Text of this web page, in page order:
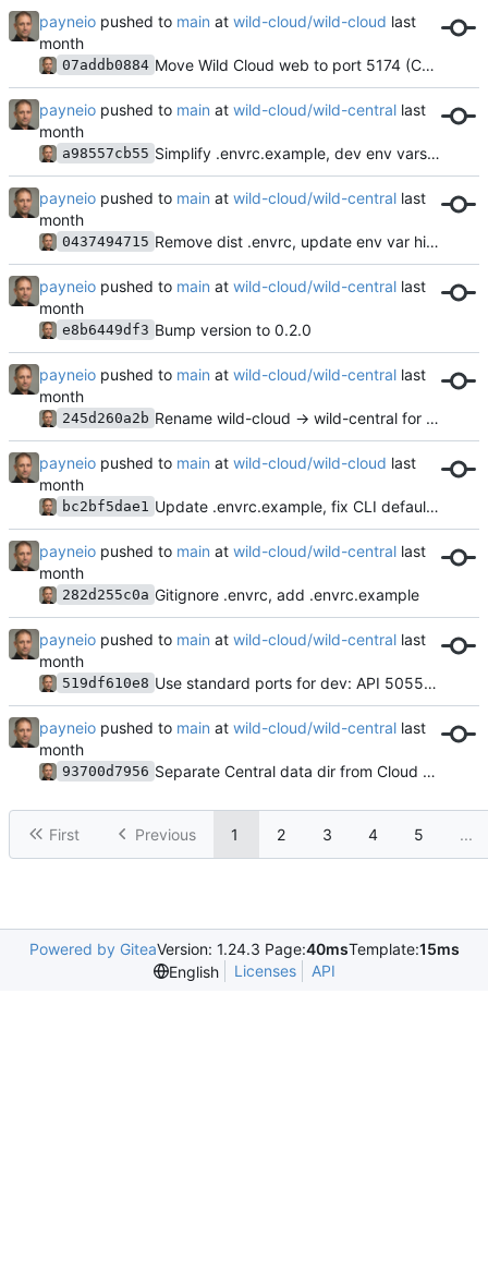
payneio pushed to main at wild-cloud/wild-cloud
07addb0884 Move Wild Cloud web to port 5174 (Central gets default 5173)
payneio pushed to main at wild-cloud/wild-central
a98557cb55 Simplify .envrc.example, dev env vars moved to parent
payneio pushed to main at wild-cloud/wild-central
0437494715 Remove dist .envrc, update env var hints to be generic
payneio pushed to main at wild-cloud/wild-central
e8b6449df3 Bump version to 0.2.0
payneio pushed to main at wild-cloud/wild-central
245d260a2b Rename wild-cloud → wild-central for all managed config files and nftables table
payneio pushed to main at wild-cloud/wild-cloud
bc2bf5dae1 Update .envrc.example, fix CLI default API port to 5056
payneio pushed to main at wild-cloud/wild-central
282d255c0a Gitignore .envrc, add .envrc.example
payneio pushed to main at wild-cloud/wild-central
519df610e8 Use standard ports for dev: API 5055, NATS 4222 (same as prod)
payneio pushed to main at wild-cloud/wild-central
93700d7956 Separate Central data dir from Cloud — use /var/lib/wild-central (prod default)
First Previous 1 2 3 4 5 ...
Powered by GiteaVersion: 1.24.3 Page:40msTemplate:15ms
English
Licenses API